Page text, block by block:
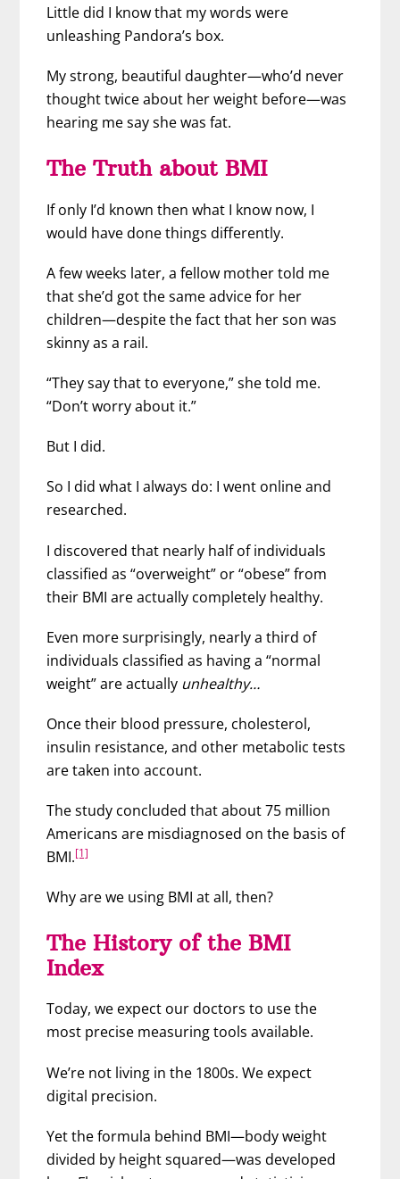
Little did I know that my words were
unleashing Pandora’s box.
My strong, beautiful daughter—who’d never
thought twice about her weight before—was
hearing me say she was fat.
The Truth about BMI
If only I’d known then what I know now, I
would have done things differently.
A few weeks later, a fellow mother told me
that she’d got the same advice for her
children—despite the fact that her son was
skinny as a rail.
“They say that to everyone,” she told me.
“Don’t worry about it.”
But I did.
So I did what I always do: I went online and
researched.
I discovered that nearly half of individuals
classified as “overweight” or “obese” from
their BMI are actually completely healthy.
Even more surprisingly, nearly a third of
individuals classified as having a “normal
weight” are actually unhealthy…
Once their blood pressure, cholesterol,
insulin resistance, and other metabolic tests
are taken into account.
The study concluded that about 75 million
Americans are misdiagnosed on the basis of
BMI.[1]
Why are we using BMI at all, then?
The History of the BMI
Index
Today, we expect our doctors to use the
most precise measuring tools available.
We’re not living in the 1800s. We expect
digital precision.
Yet the formula behind BMI—body weight
divided by height squared—was developed